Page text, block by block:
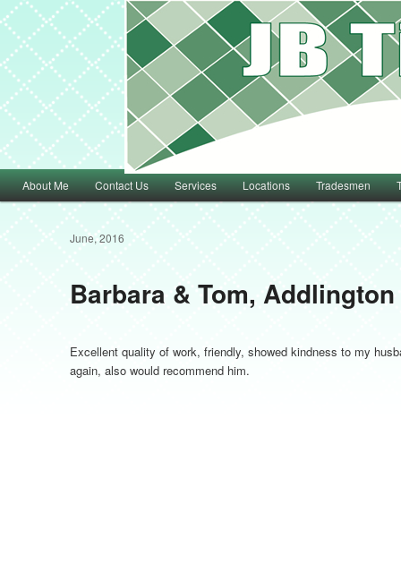
Main menuSkip to primary content
Skip to secondary content
About Me Contact Us Services Locations Tradesmen
Barbara & Tom, Addlington
June, 2016
Excellent quality of work, friendly, showed kindness to my
again, also would recommend him.